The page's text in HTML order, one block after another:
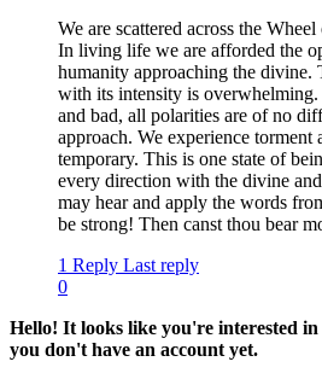
We are scattered across the
In living life we are afforded the
humanity approaching the divine.
with its intensity is overwhelming.
and bad, all polarities are of no
approach. We experience torment
temporary. This is one state of
every direction with the divine
may hear and apply the words
be strong! Then canst thou bear
1 Reply Last reply
0
Hello! It looks like you're interested
you don't have an account yet.